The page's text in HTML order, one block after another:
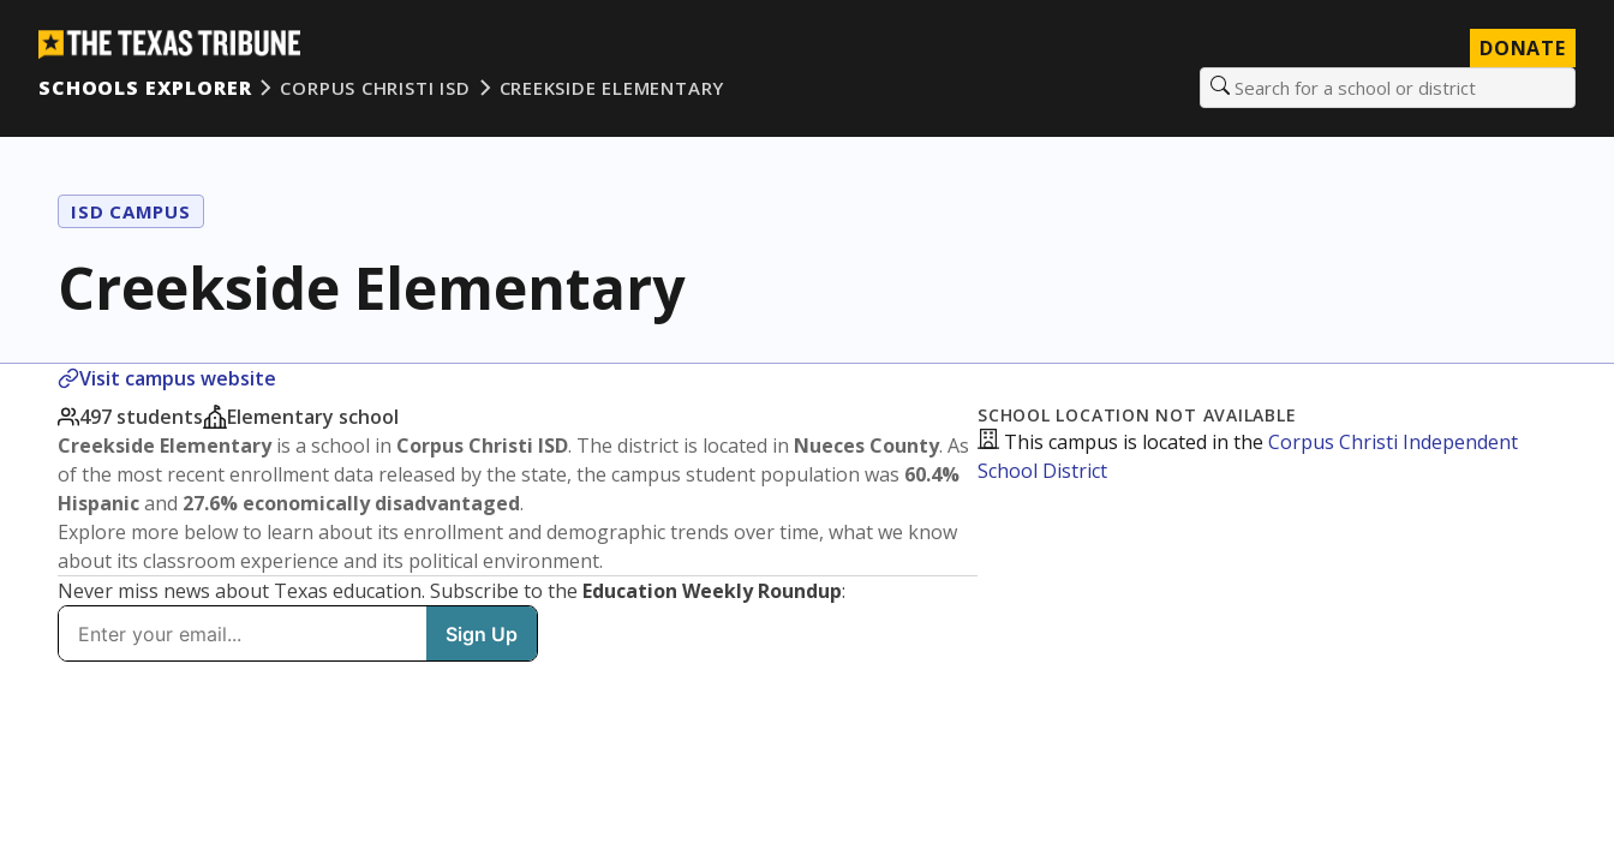
DONATE
SCHOOLS EXPLORER
CORPUS CHRISTI ISD CREEKSIDE ELEMENTARY Search for a school or district
ISD CAMPUS
Creekside Elementary
Visit campus website
497 students
Elementary school
Creekside Elementaryis a school in Corpus Christi ISD. The district is located in Nueces County. As
of the most recent enrollment data released by the state, the campus student population was 60.4%
Hispanicand 27.6% economically disadvantaged.
Explore more below to learn about its enrollment and demographic trends over time, what we know
about its classroom experience and its political environment.
Never miss news about Texas education. Subscribe to the Education Weekly Roundup:
SCHOOL LOCATION NOT AVAILABLE
This campus is located in the Corpus Christi Independent
School District